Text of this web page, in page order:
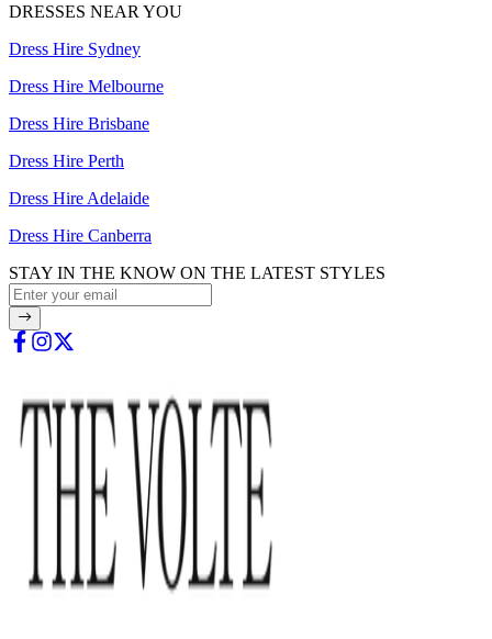
DRESSES NEAR YOU
Dress Hire Sydney
Dress Hire Melbourne
Dress Hire Brisbane
Dress Hire Perth
Dress Hire Adelaide
Dress Hire Canberra
STAY IN THE KNOW ON THE LATEST STYLES